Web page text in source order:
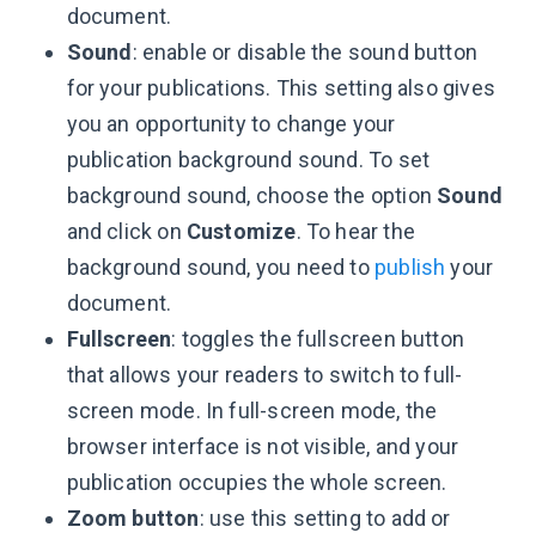
document.
Sound: enable or disable the sound button
for your publications. This setting also gives
you an opportunity to change your
publication background sound. To set
background sound, choose the option Sound
and click on Customize. To hear the
background sound, you need to publish your
document.
Fullscreen: toggles the fullscreen button
that allows your readers to switch to full-
screen mode. In full-screen mode, the
browser interface is not visible, and your
publication occupies the whole screen.
Zoom button: use this setting to add or